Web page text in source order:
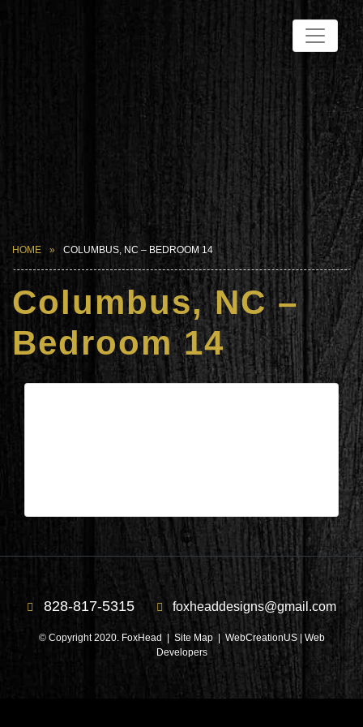
HOME COLUMBUS, NC – BEDROOM 14
Columbus, NC –
Bedroom 14
828-817-5315 foxheaddesigns@gmail.com
© Copyright 2020. FoxHead | Site Map| WebCreationUS | Web
Developers